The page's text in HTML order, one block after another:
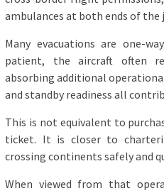
ambulances at both ends of the
Many evacuations are one-
patient, the aircraft often
absorbing additional
and standby readiness all
This is not equivalent to
ticket. It is closer to
crossing continents safely and
When viewed from that